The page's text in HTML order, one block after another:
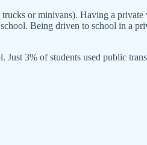
or minivans). Having a
Being driven to school in a
3% of students used public